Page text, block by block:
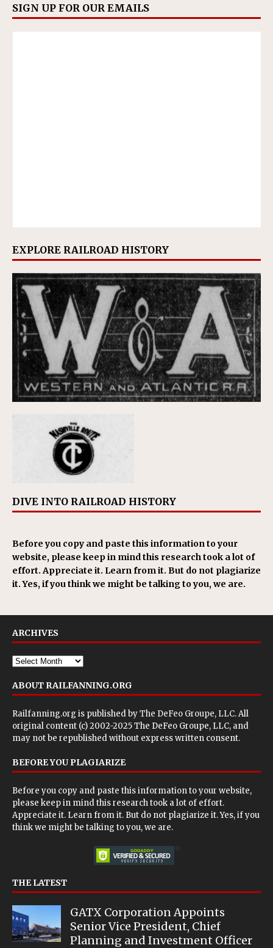
SIGN UP FOR OUR EMAILS
EXPLORE RAILROAD HISTORY
DIVE INTO RAILROAD HISTORY
Before you copy and paste this information to your
website, please keep in mind this research took a lot of
effort. Appreciate it. Learn from it. But do not plagiarize
it. Yes, if you think we might be talking to you, we are.
ARCHIVES
ABOUT RAILFANNING.ORG
Railfanning.org is published byThe DeFeo Groupe, LLC. All
original content (c) 2002-2025 The DeFeo Groupe, LLC, and
may not be republished without express written consent.
BEFORE YOU PLAGIARIZE
Before you copy and paste this information to your website,
please keep in mind this research took a lot of effort.
Appreciate it. Learn from it. But do not plagiarize it. Yes, if you
think we might be talking to you, we are.
THE LATEST
GATX Corporation Appoints
Senior Vice President, Chief
Planning and Investment Officer